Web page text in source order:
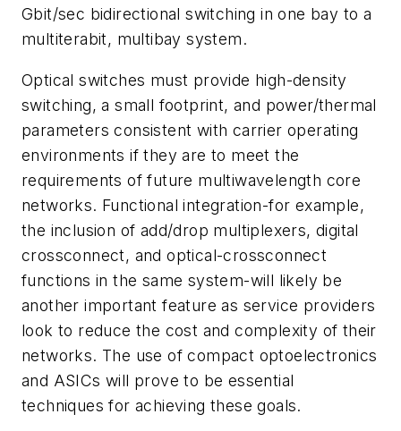
Gbit/sec bidirectional switching in one bay to a
multiterabit, multibay system.
Optical switches must provide high-density
switching, a small footprint, and power/thermal
parameters consistent with carrier operating
environments if they are to meet the
requirements of future multiwavelength core
networks. Functional integration-for example,
the inclusion of add/drop multiplexers, digital
crossconnect, and optical-crossconnect
functions in the same system-will likely be
another important feature as service providers
look to reduce the cost and complexity of their
networks. The use of compact optoelectronics
and ASICs will prove to be essential
techniques for achieving these goals.